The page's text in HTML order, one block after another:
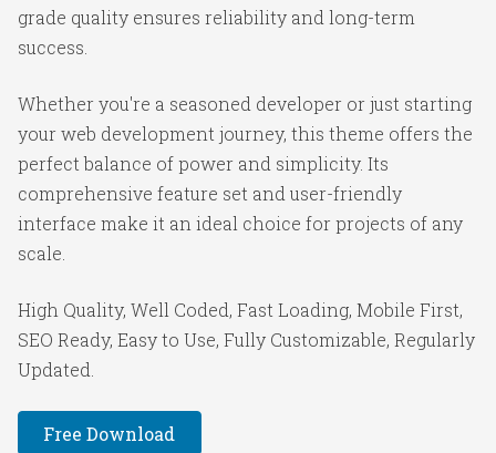
grade quality ensures reliability and long-term
success.
Whether you're a seasoned developer or just starting
your web development journey, this theme offers the
perfect balance of power and simplicity. Its
comprehensive feature set and user-friendly
interface make it an ideal choice for projects of any
scale.
High Quality, Well Coded, Fast Loading, Mobile First,
SEO Ready, Easy to Use, Fully Customizable, Regularly
Updated.
Free Download